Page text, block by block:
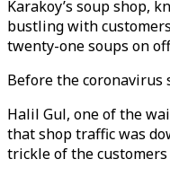
Karakoy’s soup shop,
bustling with
twenty-one soups on
Before the coronavirus
Halil Gul, one of the
that shop traffic was
trickle of the customers